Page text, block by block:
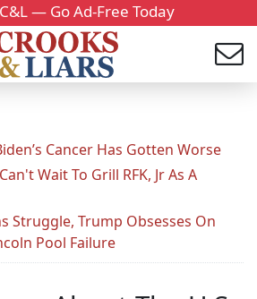
— Go Ad-Free Today
Cancer Has Gotten Worse
Wait To Grill RFK, Jr As A
Struggle, Trump Obsesses On
Pool Failure